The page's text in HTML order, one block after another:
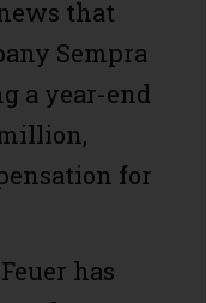
that
Sempra
a year-end
for
has